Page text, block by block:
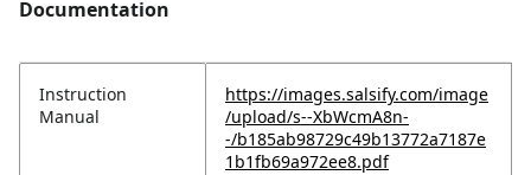
Documentation
Instruction
Manual
https://images.salsify.com/image
/upload/s--XbWcmA8n-
-/b185ab98729c49b13772a7187e
1b1fb69a972ee8.pdf